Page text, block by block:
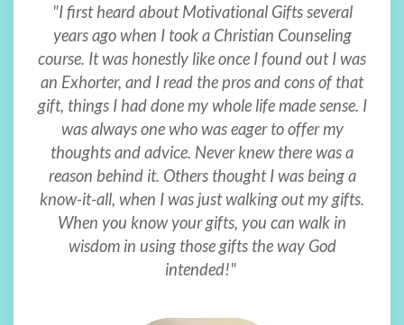
"I first heard about Motivational Gifts several
years ago when I took a Christian Counseling
course. It was honestly like once I found out I was
an Exhorter, and I read the pros and cons of that
gift, things I had done my whole life made sense. I
was always one who was eager to offer my
thoughts and advice. Never knew there was a
reason behind it. Others thought I was being a
know-it-all, when I was just walking out my gifts.
When you know your gifts, you can walk in
wisdom in using those gifts the way God
intended!"